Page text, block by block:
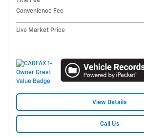
Convenience Fee
Live Market Price
View Details
Call Us